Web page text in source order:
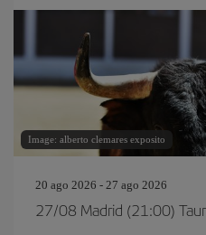
Image: alberto clemares exposito
20 ago 2026 - 27 ago 2026
27/08 Madrid (21:00)